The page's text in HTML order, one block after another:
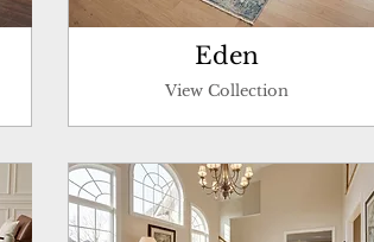
Eden
View Collection